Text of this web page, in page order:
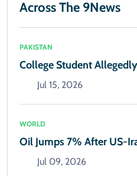
Across The 9News
PAKISTAN
College Student
Jul 15, 2026
WORLD
Oil Jumps 7% After US-
Jul 09, 2026